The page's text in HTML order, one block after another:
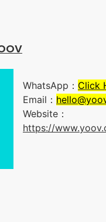
V
WhatsApp： Click
Email：
Website：
https://